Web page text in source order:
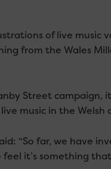
of live music
from the Wales
Street
music in the Welsh
“So far, we have
it’s something